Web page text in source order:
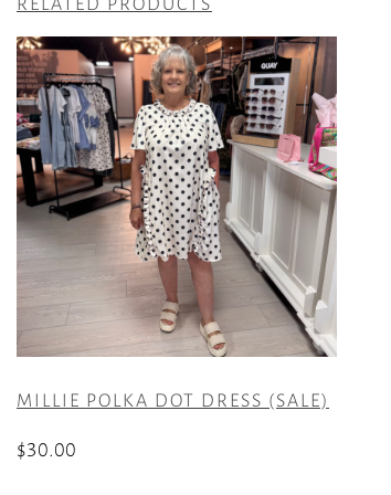
MILLIE POLKA DOT DRESS (SALE)
$30.00